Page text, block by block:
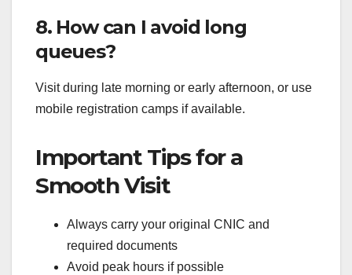
8. How can I avoid long
queues?
Visit during late morning or early afternoon, or use
mobile registration camps if available.
Important Tips for a
Smooth Visit
Always carry your original CNIC and
required documents
Avoid peak hours if possible